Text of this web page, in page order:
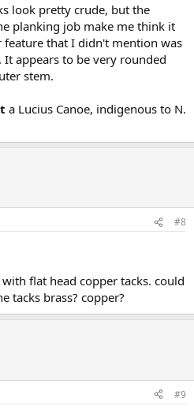
look pretty crude, but the
planking job make me think it
feature that I didn't mention was
appears to be very rounded
stem.
a Lucius Canoe, indigenous to N.
#8
flat head copper tacks. could
tacks brass? copper?
#9